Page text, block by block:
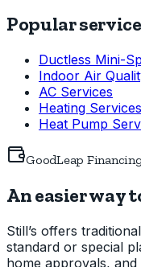
Popular
Ductless Mini-
Indoor Air
AC Services
Heating Services
Heat Pump
GoodLeap
An easier way
Still’s offers
standard or special
home approvals,